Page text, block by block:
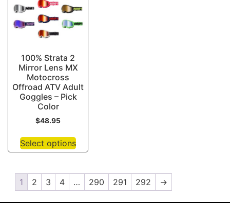
100% Strata 2
Mirror Lens MX
Motocross
Offroad ATV Adult
Goggles – Pick
Color
$48.95
Select options
1 2 3 4 … 290 291 292 →